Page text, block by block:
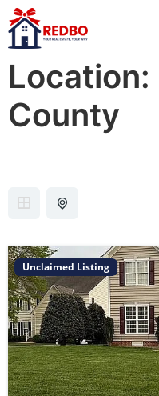
Location:
County
Unclaimed Listing